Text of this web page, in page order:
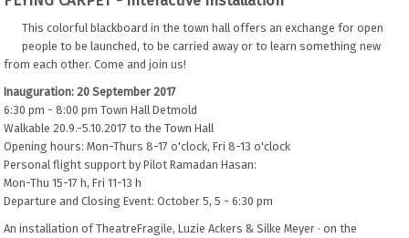
This colorful blackboard in the town hall offers an exchange for open
people to be launched, to be carried away or to learn something new
from each other. Come and join us!
Inauguration: 20 September 2017
6:30 pm - 8:00 pm Town Hall Detmold
Walkable 20.9.-5.10.2017 to the Town Hall
Opening hours: Mon-Thurs 8-17 o'clock, Fri 8-13 o'clock
Personal flight support by Pilot Ramadan Hasan:
Mon-Thu 15-17 h, Fri 11-13 h
Departure and Closing Event: October 5, 5 - 6:30 pm
An installation of TheatreFragile, Luzie Ackers & Silke Meyer · on the